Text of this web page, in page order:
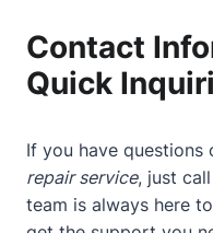
Contact
Quick
If you have questions
repair service, just
team is always here